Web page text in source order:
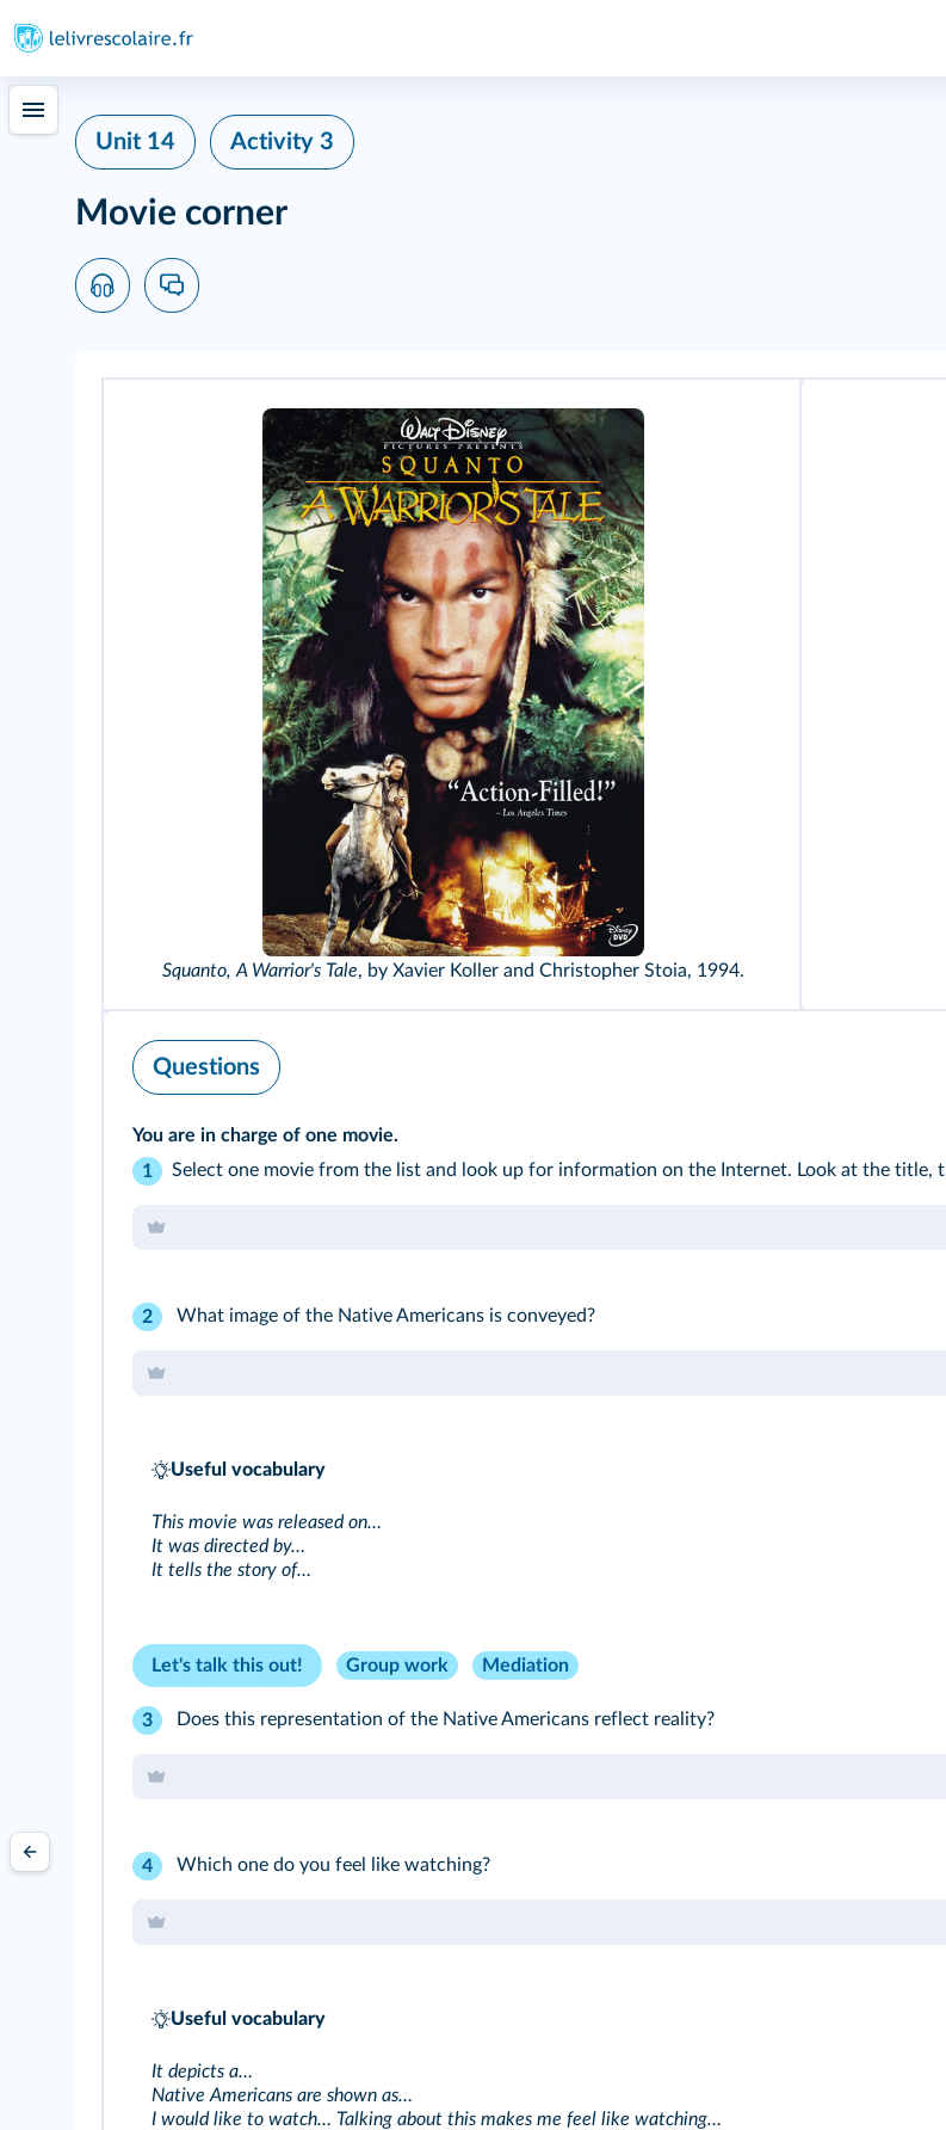
Unit 14 Activity 3
Movie corner
Squanto, A Warrior's Tale, by Xavier Koller and Christopher Stoia, 1994.
Questions
You are in charge of one movie.
1
Select one movie from the list and look up for information on the Internet. Look at the title,
2 What image of the Native Americans is conveyed?
Useful vocabulary
This movie was released on…
It was directed by…
It tells the story of…
Let's talk this out! Group work Mediation
3 Does this representation of the Native Americans reflect reality?
4 Which one do you feel like watching?
Useful vocabulary
It depicts a…
Native Americans are shown as…
I would like to watch… Talking about this makes me feel like watching…